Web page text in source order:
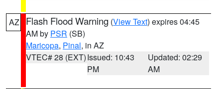
AZ Flash Flood Warning (View Text) expires 04:45
AM by PSR (SB)
Maricopa, Pinal, in AZ
VTEC# 28 (EXT)Issued: 10:43
PM
Updated: 02:29
AM